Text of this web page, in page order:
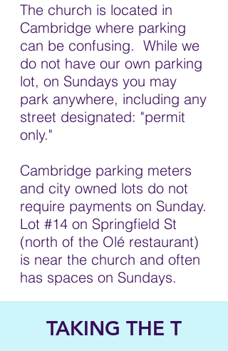
The church is located in
Cambridge where parking
can be confusing. While we
do not have our own parking
lot, on Sundays you may
park anywhere, including any
street designated: "permit
only."
Cambridge parking meters
and city owned lots do not
require payments on Sunday.
Lot #14 on Springfield St
(north of the Olé restaurant)
is near the church and often
has spaces on Sundays.
TAKING THE T